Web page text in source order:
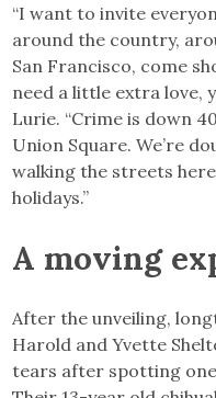
“I want to invite
around the country,
San Francisco, come
need a little extra love,
Lurie. “Crime is down
Union Square. We’re
walking the streets
holidays.”
A moving
After the unveiling,
Harold and Yvette
tears after spotting